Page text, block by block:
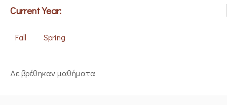
Current Year:
Fall Spring
Δε βρέθηκαν μαθήματα